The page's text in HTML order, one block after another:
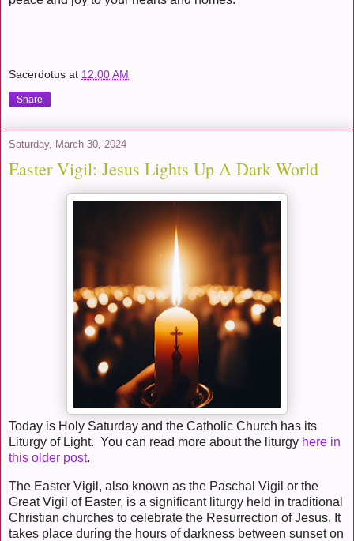
Sacerdotus at 12:00 AM
Share
Saturday, March 30, 2024
Easter Vigil: Jesus Lights Up A Dark World
Today is Holy Saturday and the Catholic Church has its
Liturgy of Light. You can read more about the liturgy here in
this older post.
The Easter Vigil, also known as the Paschal Vigil or the
Great Vigil of Easter, is a significant liturgy held in traditional
Christian churches to celebrate the Resurrection of Jesus. It
takes place during the hours of darkness between sunset on